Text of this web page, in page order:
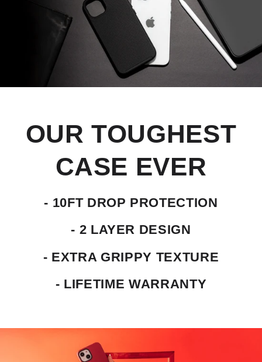
OUR TOUGHEST
CASE EVER
- 10FT DROP PROTECTION
- 2 LAYER DESIGN
- EXTRA GRIPPY TEXTURE
- LIFETIME WARRANTY